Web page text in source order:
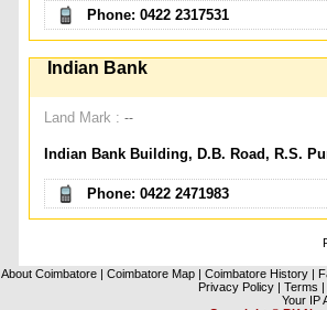
Phone: 0422 2317531
Indian Bank
Land Mark : --
Indian Bank Building, D.B. Road, R.S.
Phone: 0422 2471983
About Coimbatore | Coimbatore Map | Coimbatore History |
Privacy Policy| Terms
Your IP